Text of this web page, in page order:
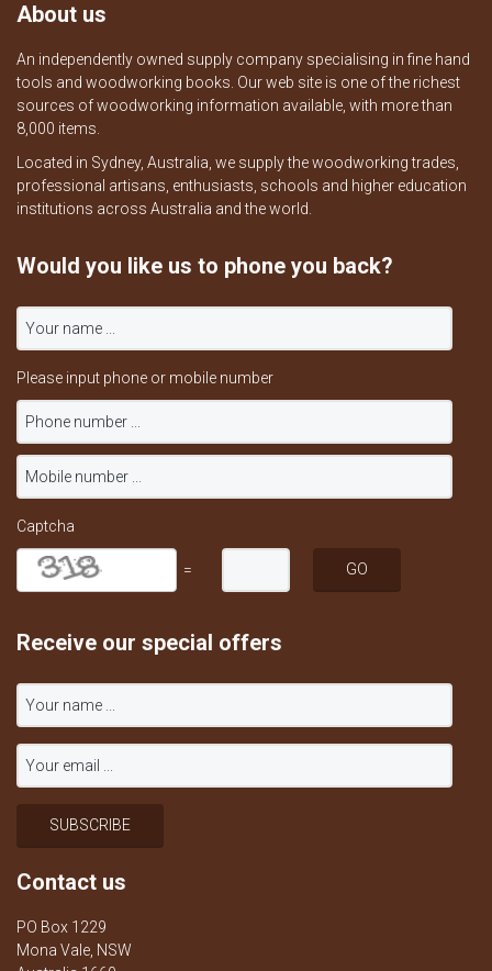
About us
An independently owned supply company specialising in fine hand
tools and woodworking books. Our web site is one of the richest
sources of woodworking information available, with more than
8,000 items.
Located in Sydney, Australia, we supply the woodworking trades,
professional artisans, enthusiasts, schools and higher education
institutions across Australia and the world.
Would you like us to phone you back?
Please input phone or mobile number
Captcha
=
Receive our special offers
Contact us
PO Box 1229
Mona Vale, NSW